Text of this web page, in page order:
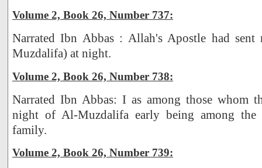
Volume 2, Book 26, Number 737:
Narrated Ibn Abbas : Allah's Apostle had
Muzdalifa) at night.
Volume 2, Book 26, Number 738:
Narrated Ibn Abbas: I as among those whom
night of Al-Muzdalifa early being among the
family.
Volume 2, Book 26, Number 739: